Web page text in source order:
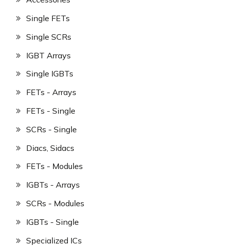
Single FETs
Single SCRs
IGBT Arrays
Single IGBTs
FETs - Arrays
FETs - Single
SCRs - Single
Diacs, Sidacs
FETs - Modules
IGBTs - Arrays
SCRs - Modules
IGBTs - Single
Specialized ICs